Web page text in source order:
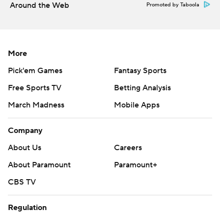
Around the Web Promoted by Taboola
More
Pick'em Games
Fantasy Sports
Free Sports TV
Betting Analysis
March Madness
Mobile Apps
Company
About Us
Careers
About Paramount
Paramount+
CBS TV
Regulation